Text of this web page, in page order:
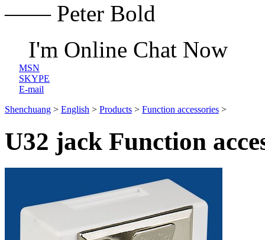
—— Peter Bold
I'm Online Chat Now
MSN
SKYPE
E-mail
Shenchuang > English > Products > Function accessories >
U32 jack Function